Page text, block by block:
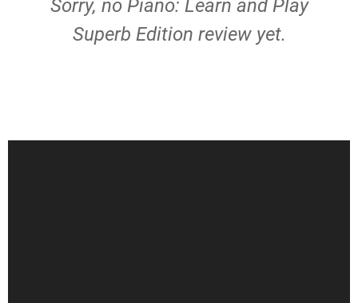
Sorry, no Piano: Learn and Play
Superb Edition review yet.